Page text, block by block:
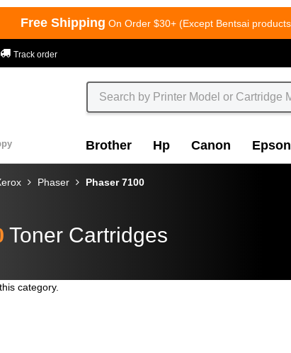
Free Shipping On Order $30+ (Except Bentsai
Track order
Brother Hp Canon Epson
Phaser Phaser 7100
Toner Cartridges
category.